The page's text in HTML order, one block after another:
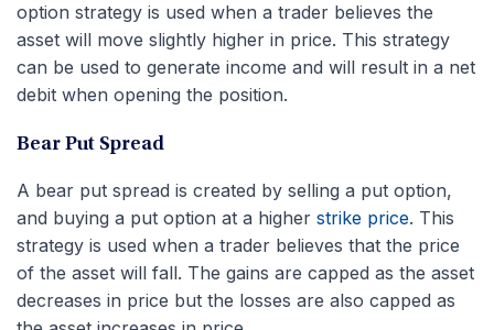
option strategy is used when a trader believes the
asset will move slightly higher in price. This strategy
can be used to generate income and will result in a net
debit when opening the position.
Bear Put Spread
A bear put spread is created by selling a put option,
and buying a put option at a higher strike price. This
strategy is used when a trader believes that the price
of the asset will fall. The gains are capped as the asset
decreases in price but the losses are also capped as